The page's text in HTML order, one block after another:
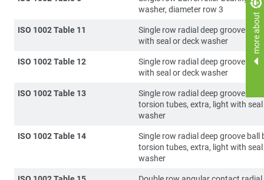
more about
washer, diameter row 3
ISO 1002 Table 11
Single row radial deep groove ball
with seal or deck washer
ISO 1002 Table 12
Single row radial deep groove ball
with seal or deck washer
ISO 1002 Table 13
Single row radial deep groove ball
torsion tubes, extra, light with
washer
ISO 1002 Table 14
Single row radial deep groove ball
torsion tubes, extra, light with
washer